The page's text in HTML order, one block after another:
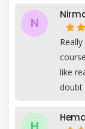
N
like
doubt